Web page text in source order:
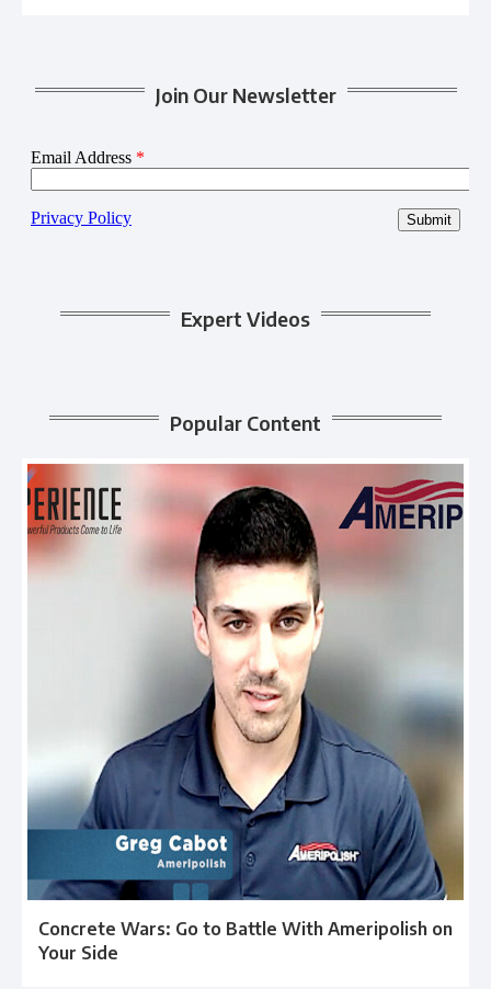
Join Our Newsletter
Expert Videos
Popular Content
Concrete Wars: Go to Battle With Ameripolish on
Your Side